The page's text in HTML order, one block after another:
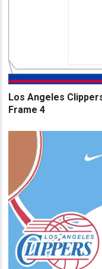
Los Angeles
Frame 4